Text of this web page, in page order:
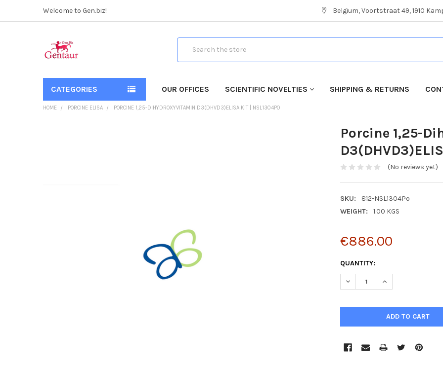
Welcome to Gen.biz! Belgium, Voortstraat 49, 1910
CATEGORIES OUR OFFICES SCIENTIFIC NOVELTIES SHIPPING & RETURNS
HOME PORCINE ELISA PORCINE 1,25-DIHYDROXYVITAMIN D3(DHVD3)ELISA KIT | NSL1304PO
Porcine 1,25-
(No reviews yet)
SKU:
812-NSL1304Po
WEIGHT:
1.00 KGS
€886.00
CURRENT
STOCK:
QUANTITY:
DECREASE QUANTITY:
INCREASE